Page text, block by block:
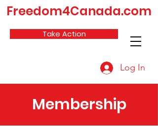
Take Action
Freedom4Canada.com
Log In
Membership